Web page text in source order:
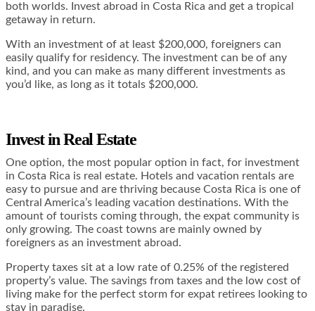
both worlds. Invest abroad in Costa Rica and get a tropical
getaway in return.
With an investment of at least $200,000, foreigners can
easily qualify for residency. The investment can be of any
kind, and you can make as many different investments as
you’d like, as long as it totals $200,000.
Invest in Real Estate
One option, the most popular option in fact, for investment
in Costa Rica is real estate. Hotels and vacation rentals are
easy to pursue and are thriving because Costa Rica is one of
Central America’s leading vacation destinations. With the
amount of tourists coming through, the expat community is
only growing. The coast towns are mainly owned by
foreigners as an investment abroad.
Property taxes sit at a low rate of 0.25% of the registered
property’s value. The savings from taxes and the low cost of
living make for the perfect storm for expat retirees looking to
stay in paradise.